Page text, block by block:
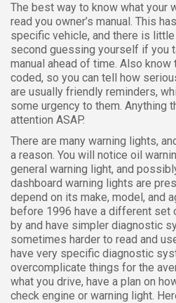
The best way to know what your
read you owner’s manual. This
specific vehicle, and there is
second guessing yourself if you
manual ahead of time. Also
coded, so you can tell how
are usually friendly reminders,
some urgency to them. Anything
attention ASAP.
There are many warning lights,
a reason. You will notice oil
general warning light, and
dashboard warning lights are
depend on its make, model, and
before 1996 have a different set
by and have simpler diagnostic
sometimes harder to read and
have very specific diagnostic
overcomplicate things for the
what you drive, have a plan on
check engine or warning light.